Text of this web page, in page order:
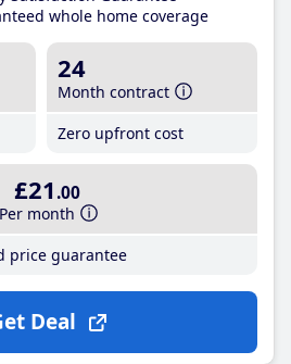
whole home coverage
24
Month contract
Zero upfront cost
£21 .00
Per month
price guarantee
Deal